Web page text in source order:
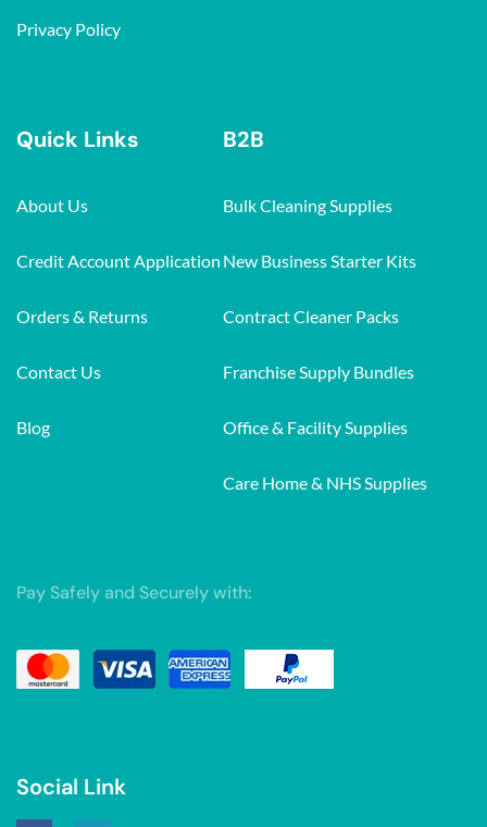
Privacy Policy
Quick Links
About Us
Credit Account Application
Orders & Returns
Contact Us
Blog
B2B
Bulk Cleaning Supplies
New Business Starter Kits
Contract Cleaner Packs
Franchise Supply Bundles
Office & Facility Supplies
Care Home & NHS Supplies
Pay Safely and Securely with:
Social Link